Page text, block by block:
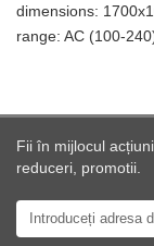
dimensions:
range: AC (100-
Fii în mijlocul
reduceri, promotii.